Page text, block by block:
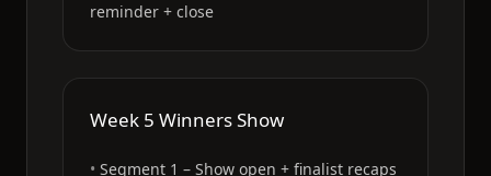
reminder + close
Week 5 Winners Show
Segment 1 – Show open + finalist recaps